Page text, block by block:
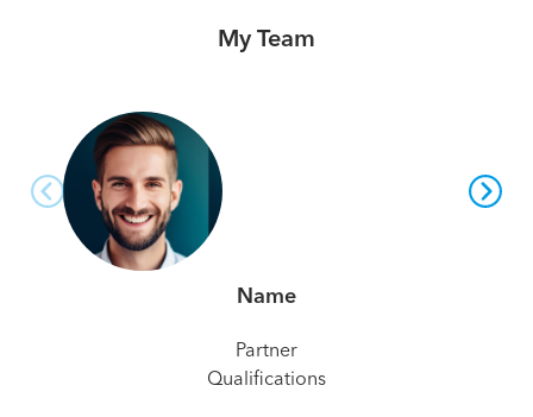
My Team
Name
Partner
Qualifications